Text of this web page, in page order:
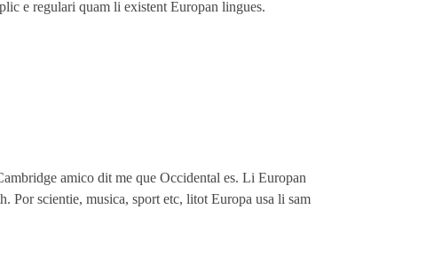
e regulari quam li existent Europan lingues.
amico dit me que Occidental es. Li Europan
Por scientie, musica, sport etc, litot Europa usa li sam